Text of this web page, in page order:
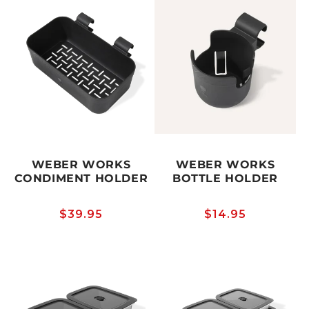
WEBER WORKS
CONDIMENT HOLDER
Regular
$39.95
WEBER WORKS
BOTTLE HOLDER
Regular
$14.95